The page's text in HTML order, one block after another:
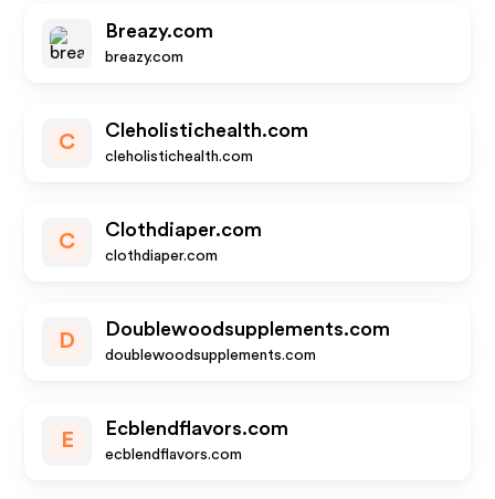
Breazy.com
breazy.com
C
Cleholistichealth.com
cleholistichealth.com
C
Clothdiaper.com
clothdiaper.com
D
Doublewoodsupplements.com
doublewoodsupplements.com
E
Ecblendflavors.com
ecblendflavors.com